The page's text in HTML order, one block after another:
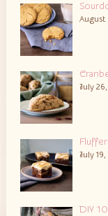
August
July
July
DIY